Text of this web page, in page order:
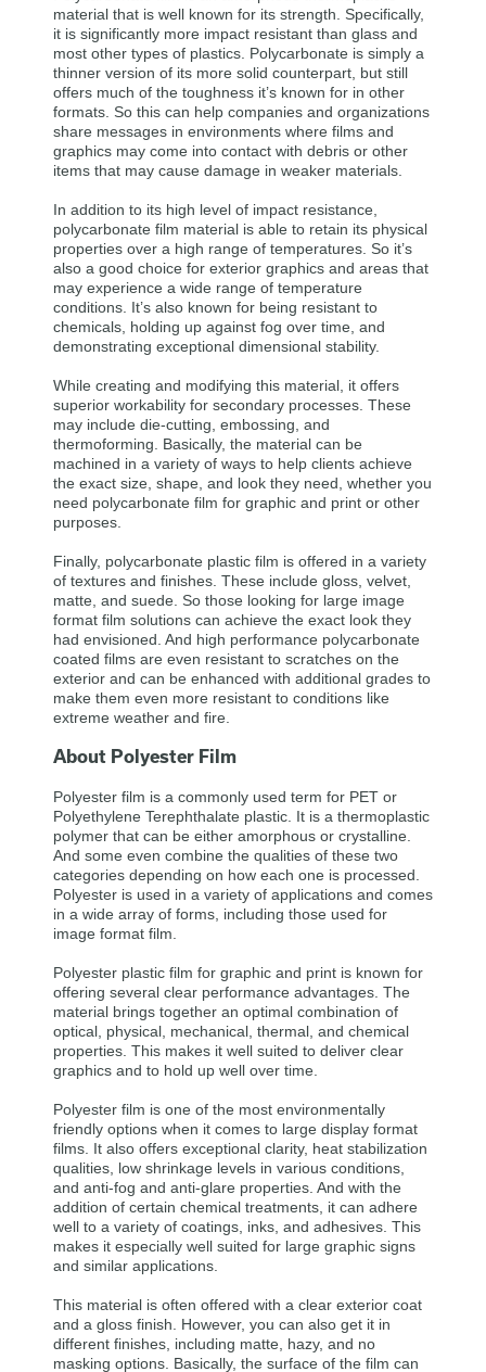
material that is well known for its strength. Specifically,
it is significantly more impact resistant than glass and
most other types of plastics. Polycarbonate is simply a
thinner version of its more solid counterpart, but still
offers much of the toughness it’s known for in other
formats. So this can help companies and organizations
share messages in environments where films and
graphics may come into contact with debris or other
items that may cause damage in weaker materials.
In addition to its high level of impact resistance,
polycarbonate film material is able to retain its physical
properties over a high range of temperatures. So it’s
also a good choice for exterior graphics and areas that
may experience a wide range of temperature
conditions. It’s also known for being resistant to
chemicals, holding up against fog over time, and
demonstrating exceptional dimensional stability.
While creating and modifying this material, it offers
superior workability for secondary processes. These
may include die-cutting, embossing, and
thermoforming. Basically, the material can be
machined in a variety of ways to help clients achieve
the exact size, shape, and look they need, whether you
need polycarbonate film for graphic and print or other
purposes.
Finally, polycarbonate plastic film is offered in a variety
of textures and finishes. These include gloss, velvet,
matte, and suede. So those looking for large image
format film solutions can achieve the exact look they
had envisioned. And high performance polycarbonate
coated films are even resistant to scratches on the
exterior and can be enhanced with additional grades to
make them even more resistant to conditions like
extreme weather and fire.
About Polyester Film
Polyester film is a commonly used term for PET or
Polyethylene Terephthalate plastic. It is a thermoplastic
polymer that can be either amorphous or crystalline.
And some even combine the qualities of these two
categories depending on how each one is processed.
Polyester is used in a variety of applications and comes
in a wide array of forms, including those used for
image format film.
Polyester plastic film for graphic and print is known for
offering several clear performance advantages. The
material brings together an optimal combination of
optical, physical, mechanical, thermal, and chemical
properties. This makes it well suited to deliver clear
graphics and to hold up well over time.
Polyester film is one of the most environmentally
friendly options when it comes to large display format
films. It also offers exceptional clarity, heat stabilization
qualities, low shrinkage levels in various conditions,
and anti-fog and anti-glare properties. And with the
addition of certain chemical treatments, it can adhere
well to a variety of coatings, inks, and adhesives. This
makes it especially well suited for large graphic signs
and similar applications.
This material is often offered with a clear exterior coat
and a gloss finish. However, you can also get it in
different finishes, including matte, hazy, and no
masking options. Basically, the surface of the film can